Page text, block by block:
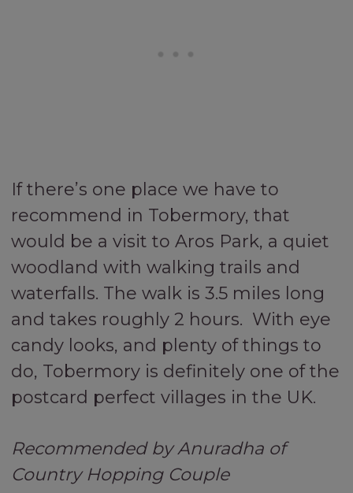
If there’s one place we have to
recommend in Tobermory, that
would be a visit to Aros Park, a quiet
woodland with walking trails and
waterfalls. The walk is 3.5 miles long
and takes roughly 2 hours. With eye
candy looks, and plenty of things to
do, Tobermory is definitely one of the
postcard perfect villages in the UK.
Recommended by Anuradha of
Country Hopping Couple